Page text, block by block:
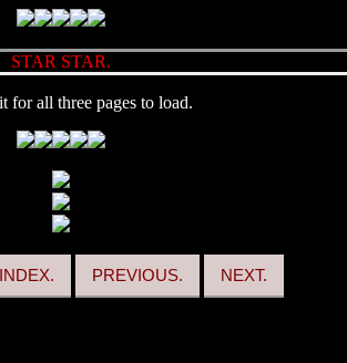
STAR STAR.
for all three pages to load.
PREVIOUS. NEXT.